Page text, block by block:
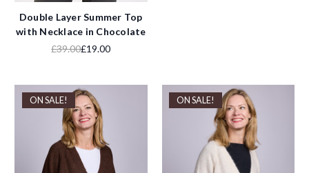
Double Layer Summer Top
with Necklace in Chocolate
£39.00£19.00
ON SALE! ON SALE!